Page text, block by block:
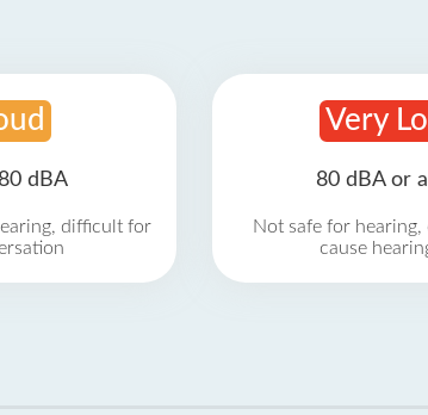
dBA
difficult for
Very
80 dBA or
Not safe for hearing,
cause